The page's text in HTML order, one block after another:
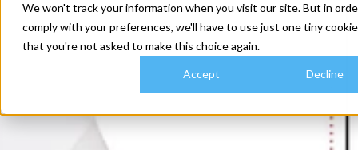
We won't track your information when you visit our site. But in
comply with your preferences, we'll have to use just one tiny
that you're not asked to make this choice again.
Accept Decline